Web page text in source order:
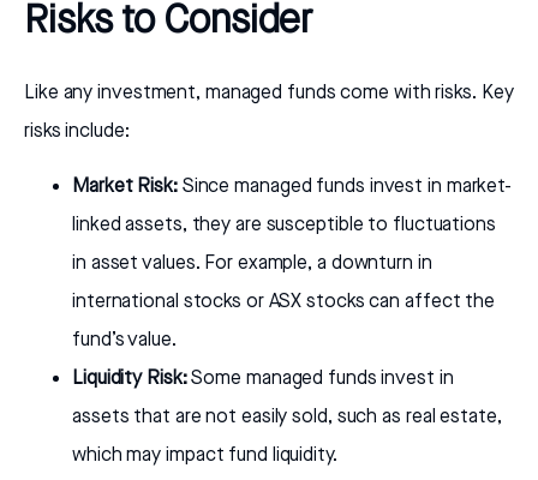
Risks to Consider
Like any investment, managed funds come with risks. Key
risks include:
Market Risk:Since managed funds invest in market-
linked assets, they are susceptible to fluctuations
in asset values. For example, a downturn in
international stocks or ASX stocks can affect the
fund’s value.
Liquidity Risk:Some managed funds invest in
assets that are not easily sold, such as real estate,
which may impact fund liquidity.